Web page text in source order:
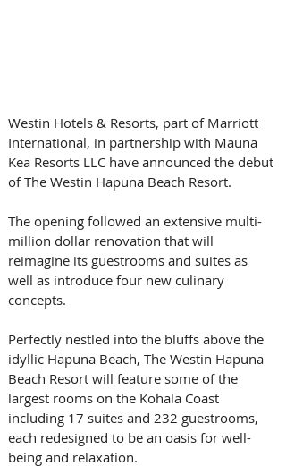
Westin Hotels & Resorts, part of Marriott
International, in partnership with Mauna
Kea Resorts LLC have announced the debut
of The Westin Hapuna Beach Resort.
The opening followed an extensive multi-
million dollar renovation that will
reimagine its guestrooms and suites as
well as introduce four new culinary
concepts.
Perfectly nestled into the bluffs above the
idyllic Hapuna Beach, The Westin Hapuna
Beach Resort will feature some of the
largest rooms on the Kohala Coast
including 17 suites and 232 guestrooms,
each redesigned to be an oasis for well-
being and relaxation.